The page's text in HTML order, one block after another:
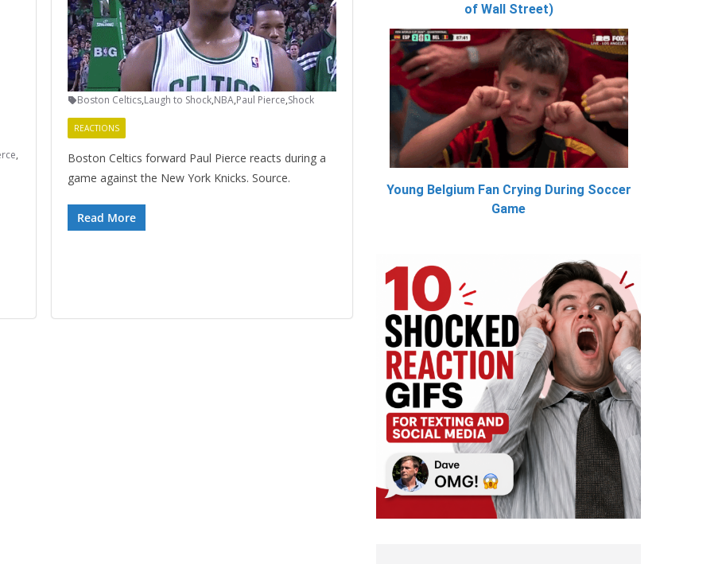
,
Boston Celtics,Laugh to Shock,NBA,Paul Pierce,Shock
REACTIONS
Boston Celtics forward Paul Pierce reacts during a
game against the New York Knicks. Source.
Read More
of Wall Street)
Young Belgium Fan Crying During Soccer
Game